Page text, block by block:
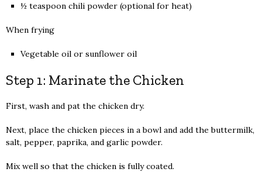
½ teaspoon chili powder (optional for heat)
When frying
Vegetable oil or sunflower oil
Step 1: Marinate the Chicken
First, wash and pat the chicken dry.
Next, place the chicken pieces in a bowl and add the buttermilk,
salt, pepper, paprika, and garlic powder.
Mix well so that the chicken is fully coated.